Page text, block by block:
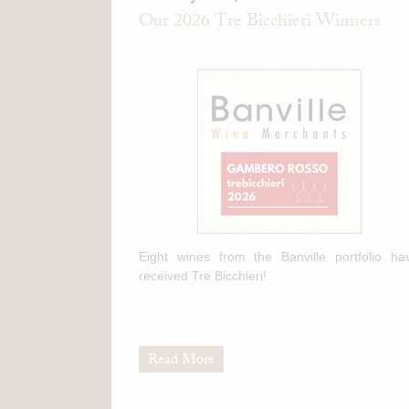
Our 2026 Tre Bicchieri Winners
Eight wines from the Banville portfolio
received Tre Bicchieri!
Read More